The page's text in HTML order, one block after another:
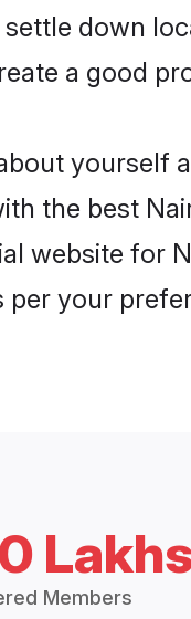
down
a good
yourself
the best
website for
per your
Members